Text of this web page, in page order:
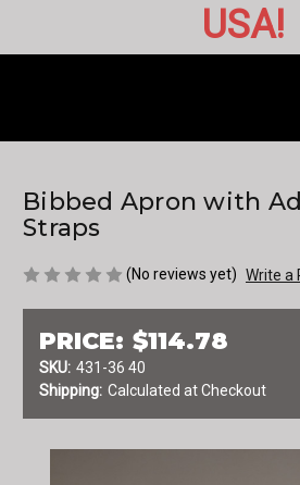
USA!
Bibbed Apron with
Straps
(No reviews yet) Write a
PRICE: $114.78
SKU: 431-36 40
Shipping: Calculated at Checkout